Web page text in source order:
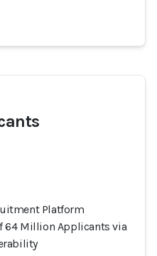
Platform
64 Million Applicants via